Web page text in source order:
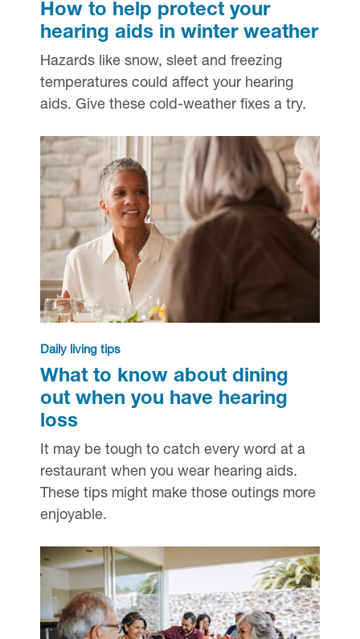
How to help protect your
hearing aids in winter weather
Hazards like snow, sleet and freezing
temperatures could affect your hearing
aids. Give these cold-weather fixes a try.
Daily living tips
What to know about dining
out when you have hearing
loss
It may be tough to catch every word at a
restaurant when you wear hearing aids.
These tips might make those outings more
enjoyable.